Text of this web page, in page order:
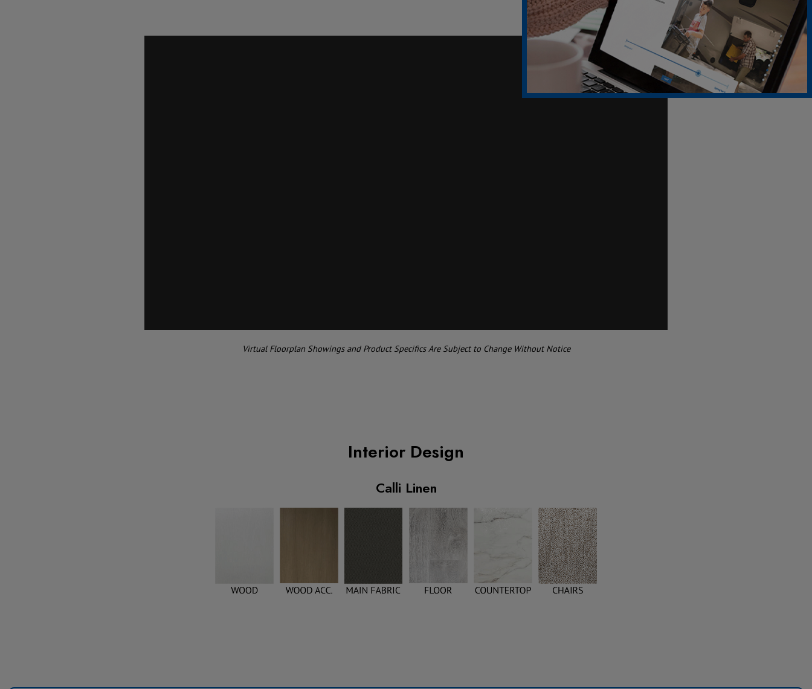
Virtual Floorplan Showings and Product Specifics Are Subject to Change Without Notice
Interior Design
Calli Linen